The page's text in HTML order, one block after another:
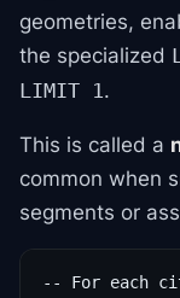
geometries,
the specialized
LIMIT 1.
This is called a
common when
segments or
-- For each